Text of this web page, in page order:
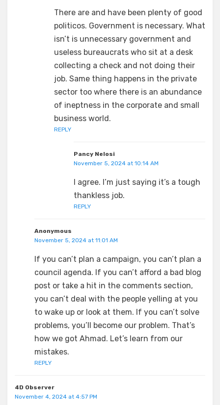
There are and have been plenty of good
politicos. Government is necessary. What
isn’t is unnecessary government and
useless bureaucrats who sit at a desk
collecting a check and not doing their
job. Same thing happens in the private
sector too where there is an abundance
of ineptness in the corporate and small
business world.
REPLY
Pancy Nelosi
November 5, 2024 at 10:14 AM
I agree. I’m just saying it’s a tough
thankless job.
REPLY
Anonymous
November 5, 2024 at 11:01 AM
If you can’t plan a campaign, you can’t plan a
council agenda. If you can’t afford a bad blog
post or take a hit in the comments section,
you can’t deal with the people yelling at you
to wake up or look at them. If you can’t solve
problems, you’ll become our problem. That’s
how we got Ahmad. Let’s learn from our
mistakes.
REPLY
4D Observer
November 4, 2024 at 4:57 PM